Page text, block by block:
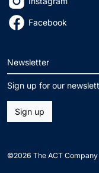
Facebook
Newsletter
Sign up for our
Sign up
©2026 The ACT Company